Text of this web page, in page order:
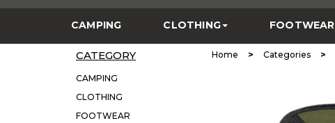
CAMPING CLOTHING FOOTWEAR
CATEGORY
CAMPING
CLOTHING
FOOTWEAR
Home > Categories >